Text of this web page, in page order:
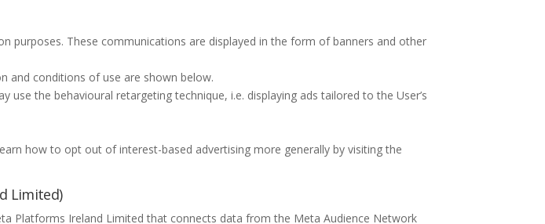
purposes. These communications are displayed in the form of banners and other
and conditions of use are shown below.
the behavioural retargeting technique, i.e. displaying ads tailored to the User’s
how to opt out of interest-based advertising more generally by visiting the
Limited)
Platforms Ireland Limited that connects data from the Meta Audience Network